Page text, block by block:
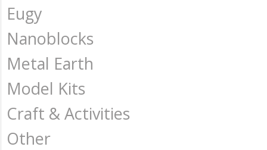
Eugy
Nanoblocks
Metal Earth
Model Kits
Craft & Activities
Other